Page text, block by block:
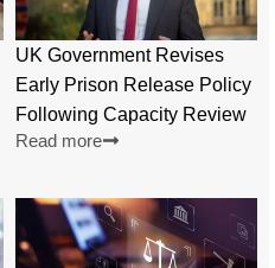
UK Government Revises
Early Prison Release Policy
Following Capacity Review
Read more